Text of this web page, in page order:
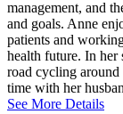
management, and
and goals. Anne
patients and
health future. In her
road cycling around
time with her
See More Details